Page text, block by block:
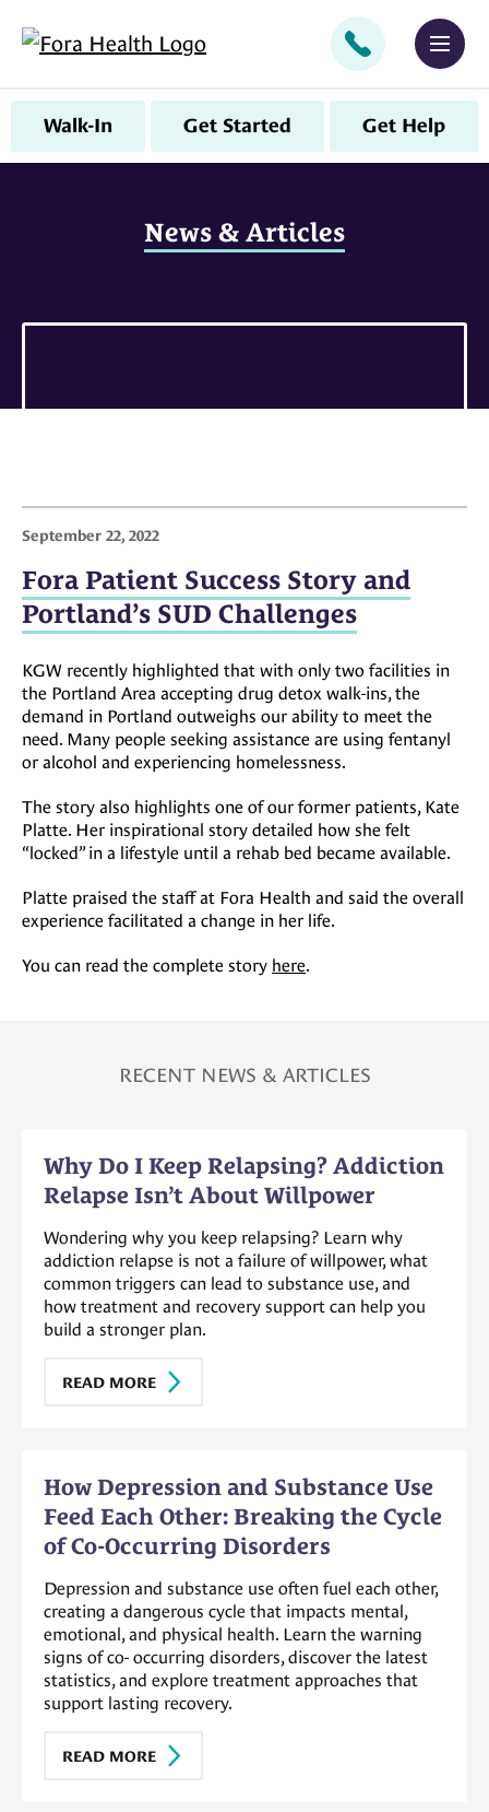
CALL
Walk-In Get Started Get Help
News & Articles
September 22, 2022
Fora Patient Success Story and
Portland’s SUD Challenges
KGW recently highlighted that with only two facilities in
the Portland Area accepting drug detox walk-ins, the
demand in Portland outweighs our ability to meet the
need. Many people seeking assistance are using fentanyl
or alcohol and experiencing homelessness.
The story also highlights one of our former patients, Kate
Platte. Her inspirational story detailed how she felt
“locked” in a lifestyle until a rehab bed became available.
Platte praised the staff at Fora Health and said the overall
experience facilitated a change in her life.
You can read the complete story here.
RECENT NEWS & ARTICLES
Why Do I Keep Relapsing? Addiction
Relapse Isn’t About Willpower
Wondering why you keep relapsing? Learn why
addiction relapse is not a failure of willpower, what
common triggers can lead to substance use, and
how treatment and recovery support can help you
build a stronger plan.
READ MORE
How Depression and Substance Use
Feed Each Other: Breaking the Cycle
of Co-Occurring Disorders
Depression and substance use often fuel each other,
creating a dangerous cycle that impacts mental,
emotional, and physical health. Learn the warning
signs of co- occurring disorders, discover the latest
statistics, and explore treatment approaches that
support lasting recovery.
READ MORE